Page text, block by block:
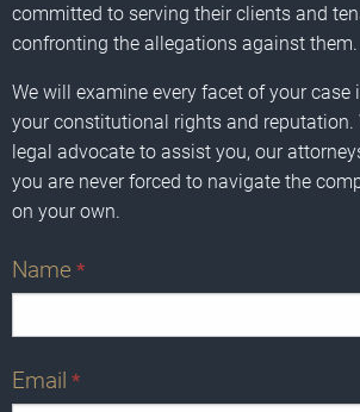
committed to serving their clients and
confronting the allegations against them.
We will examine every facet of your case
your constitutional rights and reputation.
legal advocate to assist you, our
you are never forced to navigate the
on your own.
Name *
Email *